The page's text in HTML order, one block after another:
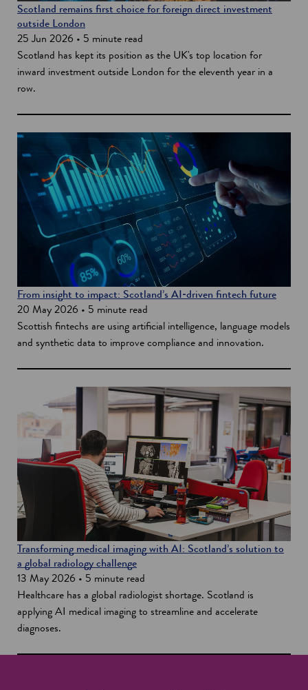
Scotland remains first choice for foreign direct investment
outside London
25 Jun 2026 • 5 minute read
Scotland has kept its position as the UK's top location for
inward investment outside London for the eleventh year in a
row.
From insight to impact: Scotland’s AI‑driven fintech future
20 May 2026 • 5 minute read
Scottish fintechs are using artificial intelligence, language models
and synthetic data to improve compliance and innovation.
Transforming medical imaging with AI: Scotland’s solution to
a global radiology challenge
13 May 2026 • 5 minute read
Healthcare has a global radiologist shortage. Scotland is
applying AI medical imaging to streamline and accelerate
diagnoses.